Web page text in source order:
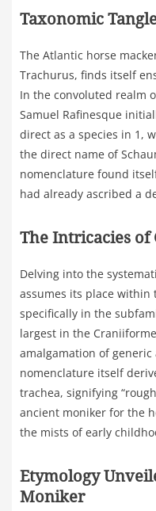
Taxonomic
The Atlantic horse
Trachurus, finds itself
In the convoluted realm
Samuel Rafinesque
direct as a species in 1,
the direct name of
nomenclature found
had already ascribed a
The Intricacies of
Delving into the
assumes its place within
specifically in the
largest in the
amalgamation of
nomenclature itself
trachea, signifying
ancient moniker for the
the mists of early
Etymology
Moniker